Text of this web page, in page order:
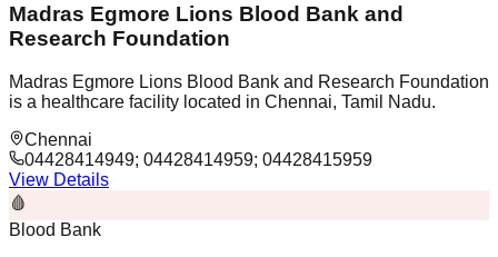
Madras Egmore Lions Blood Bank and
Research Foundation
Madras Egmore Lions Blood Bank and Research Foundation
is a healthcare facility located in Chennai, Tamil Nadu.
Chennai
04428414949; 04428414959; 04428415959
View Details
🩸
Blood Bank